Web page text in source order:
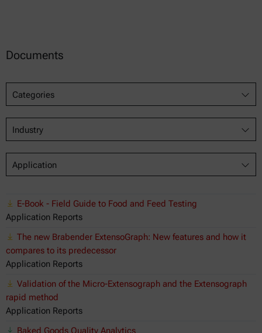
Documents
Categories
Industry
Application
E-Book - Field Guide to Food and Feed Testing
Application Reports
The new Brabender ExtensoGraph: New features and how it
compares to its predecessor
Application Reports
Validation of the Micro-Extensograph and the Extensograph
rapid method
Application Reports
Baked Goods Quality Analytics